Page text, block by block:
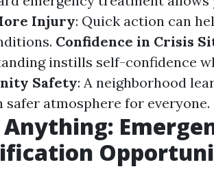
Injury: Quick action can
Confidence in Crisis
instills self-confidence
Safety: A neighborhood
atmosphere for everyone.